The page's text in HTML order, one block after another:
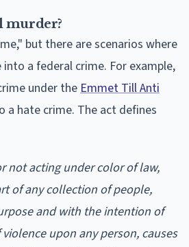
murder?
but there are scenarios where
a federal crime. For example,
under the Emmet Till Anti
a hate crime. The act defines
not acting under color of law,
of any collection of people,
and with the intention of
upon any person, causes